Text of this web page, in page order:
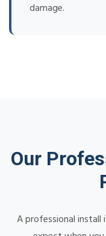
damage.
Our
A professional install